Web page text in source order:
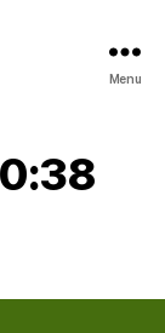
Menu